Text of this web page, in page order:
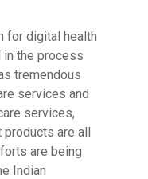
for digital health
the process
tremendous
services and
services,
products are all
are being
Indian